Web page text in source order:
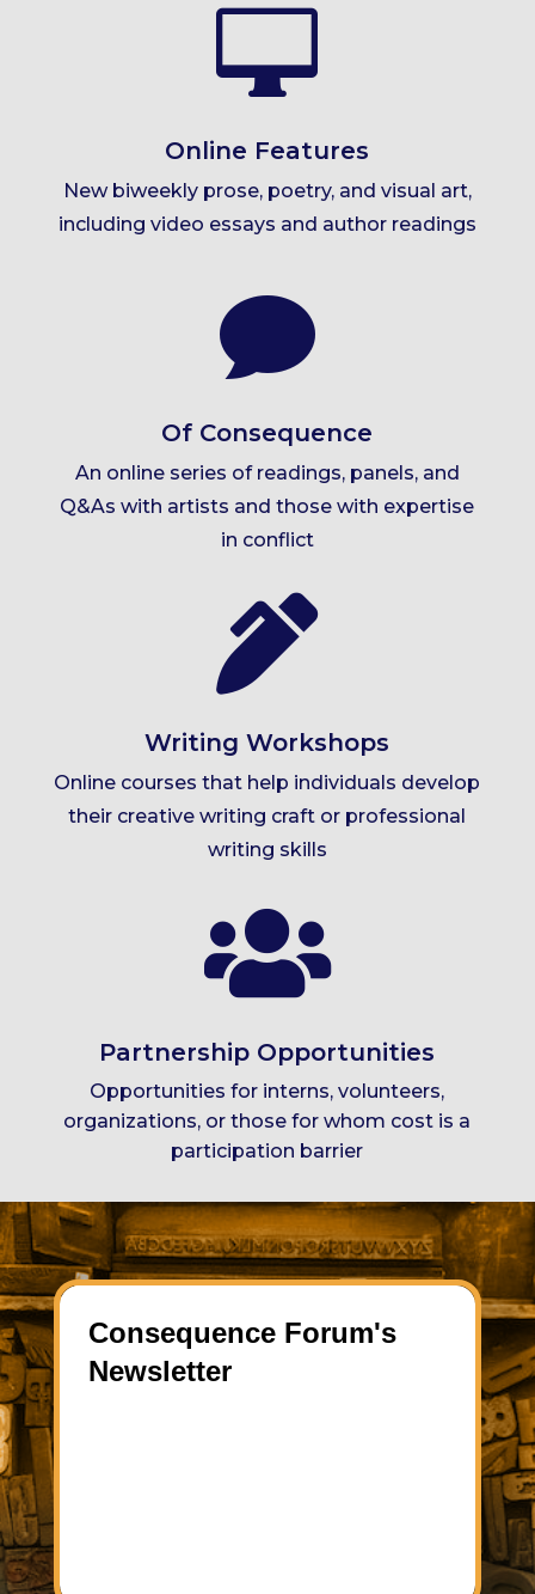

Online Features
New biweekly prose, poetry, and visual art,
including video essays and author readings

Of Consequence
An online series of readings, panels, and
Q&As with artists and those with expertise
in conflict

Writing Workshops
Online courses that help individuals develop
their creative writing craft or professional
writing skills

Partnership Opportunities
Opportunities for interns, volunteers,
organizations, orthose for whom cost is a
participation barrier